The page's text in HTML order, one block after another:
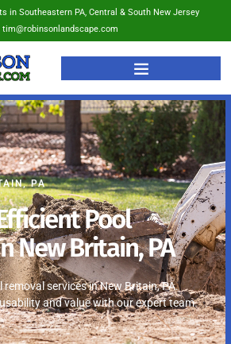
in Southeastern PA, Central & South New Jersey
tim@robinsonlandscape.com
PA
Pool
New Britain, PA
removal services in New Britain, PA.
and value with our expert team.